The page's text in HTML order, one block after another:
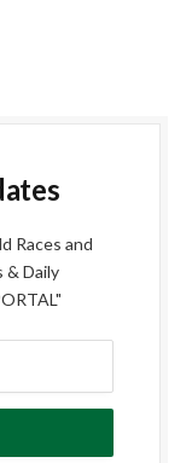
Races and
& Daily